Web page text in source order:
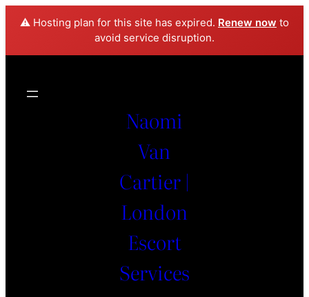
⚠️ Hosting plan for this site has expired. Renew now to
avoid service disruption.
Naomi
Van
Cartier |
London
Escort
Services